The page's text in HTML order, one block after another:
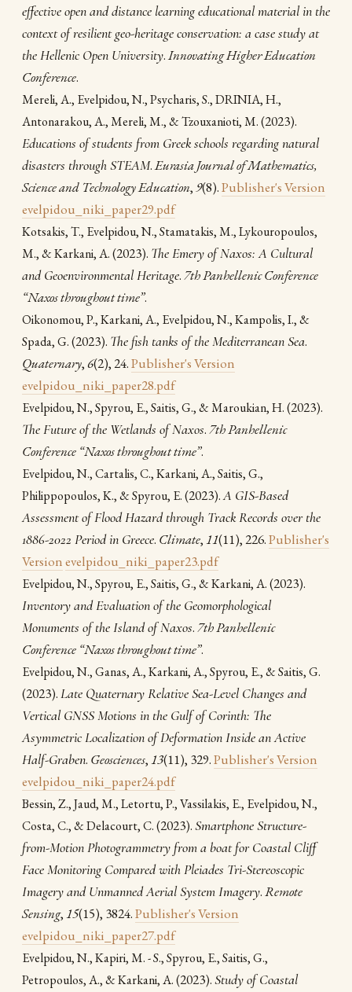
effective open and distance learning educational material in the
context of resilient geo-heritage conservation: a case study at
the Hellenic Open University.Innovating Higher Education
Conference.
Mereli, A., Evelpidou, N., Psycharis, S., DRINIA, H.,
Antonarakou, A., Mereli, M., & Tzouxanioti, M.(2023).
Educations of students from Greek schools regarding natural
disasters through STEAM.Eurasia Journal of Mathematics,
Science and Technology Education,9(8).Publisher's Version
evelpidou_niki_paper29.pdf
Kotsakis, T., Evelpidou, N., Stamatakis, M., Lykouropoulos,
M., & Karkani, A.(2023). The Emery of Naxos: A Cultural
and Geoenvironmental Heritage.7th Panhellenic Conference
“Naxos throughout time”.
Oikonomou, P., Karkani, A., Evelpidou, N., Kampolis, I., &
Spada, G.(2023). The fish tanks of the Mediterranean Sea.
Quaternary,6(2), 24.Publisher's Version
evelpidou_niki_paper28.pdf
Evelpidou, N., Spyrou, E., Saitis, G., & Maroukian, H.(2023).
The Future of the Wetlands of Naxos.7th Panhellenic
Conference “Naxos throughout time”.
Evelpidou, N., Cartalis, C., Karkani, A., Saitis, G.,
Philippopoulos, K., & Spyrou, E.(2023).A GIS-Based
Assessment of Flood Hazard through Track Records over the
1886-2022 Period in Greece. Climate,11(11), 226.Publisher's
Versionevelpidou_niki_paper23.pdf
Evelpidou, N., Spyrou, E., Saitis, G., & Karkani, A.(2023).
Inventory and Evaluation of the Geomorphological
Monuments of the Island of Naxos.7th Panhellenic
Conference “Naxos throughout time”.
Evelpidou, N., Ganas, A., Karkani, A., Spyrou, E., & Saitis, G.
(2023).Late Quaternary Relative Sea-Level Changes and
Vertical GNSS Motions in the Gulf of Corinth: The
Asymmetric Localization of Deformation Inside an Active
Half-Graben. Geosciences,13(11), 329.Publisher's Version
evelpidou_niki_paper24.pdf
Bessin, Z., Jaud, M., Letortu, P., Vassilakis, E., Evelpidou, N.,
Costa, C., & Delacourt, C.(2023).Smartphone Structure-
from-Motion Photogrammetry from a boat for Coastal Cliff
Face Monitoring Compared with Pleiades Tri-Stereoscopic
Imagery and Unmanned Aerial System Imagery.Remote
Sensing,15(15), 3824.Publisher's Version
evelpidou_niki_paper27.pdf
Evelpidou, N., Kapiri, M. - S., Spyrou, E., Saitis, G.,
Petropoulos, A., & Karkani, A.(2023).Study of Coastal